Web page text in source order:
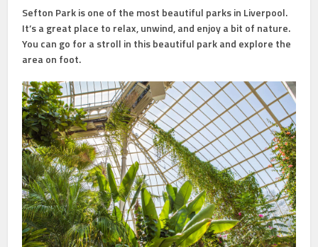
Sefton Park is one of the most beautiful parks in Liverpool.
It’s a great place to relax, unwind, and enjoy a bit of nature.
You can go for a stroll in this beautiful park and explore the
area on foot.